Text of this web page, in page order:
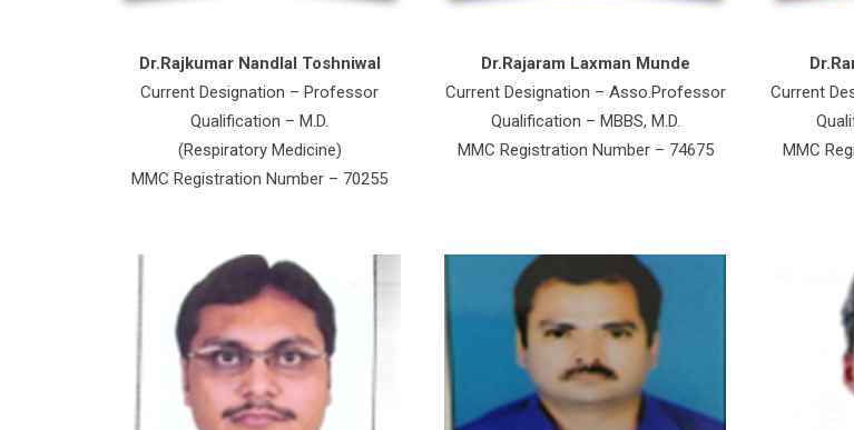
Dr.Rajkumar Nandlal Toshniwal
Current Designation – Professor
Qualification – M.D.
(Respiratory Medicine)
MMC Registration Number – 70255
Dr.Rajaram Laxman Munde
Current Designation – Asso.Professor
Qualification – MBBS, M.D.
MMC Registration Number – 74675
Current
MMC